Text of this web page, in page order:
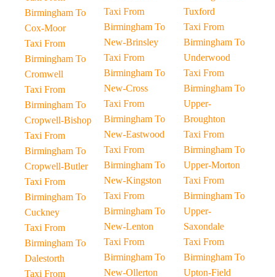
Birmingham To
Cox-Moor
Taxi From
Birmingham To
Cromwell
Taxi From
Birmingham To
Cropwell-Bishop
Taxi From
Birmingham To
Cropwell-Butler
Taxi From
Birmingham To
Cuckney
Taxi From
Birmingham To
Dalestorth
Taxi From
Taxi From
Birmingham To
New-Brinsley
Taxi From
Birmingham To
New-Cross
Taxi From
Birmingham To
New-Eastwood
Taxi From
Birmingham To
New-Kingston
Taxi From
Birmingham To
New-Lenton
Taxi From
Birmingham To
New-Ollerton
Tuxford
Taxi From
Birmingham To
Underwood
Taxi From
Birmingham To
Upper-
Broughton
Taxi From
Birmingham To
Upper-Morton
Taxi From
Birmingham To
Upper-
Saxondale
Taxi From
Birmingham To
Upton-Field